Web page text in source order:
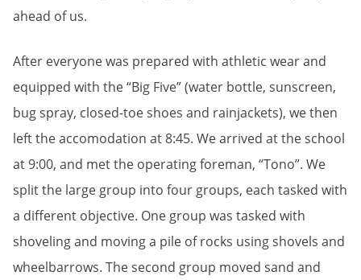
ahead of us.
After everyone was prepared with athletic wear and
equipped with the “Big Five” (water bottle, sunscreen,
bug spray, closed-toe shoes and rainjackets), we then
left the accomodation at 8:45. We arrived at the school
at 9:00, and met the operating foreman, “Tono”. We
split the large group into four groups, each tasked with
a different objective. One group was tasked with
shoveling and moving a pile of rocks using shovels and
wheelbarrows. The second group moved sand and